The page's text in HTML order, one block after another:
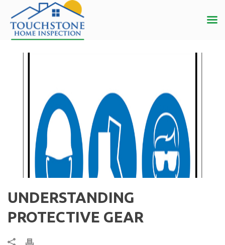
UNDERSTANDING
PROTECTIVE GEAR